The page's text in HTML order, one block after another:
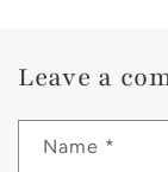
Leave a
Name *